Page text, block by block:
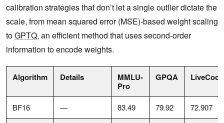
calibration strategies that don’t let a single outlier dictate the
scale, from mean squared error (MSE)-based weight scaling
toGPTQ, an efficient method that uses second-order
information to encode weights.
Algorithm Details
MMLU-
Pro
GPQA
BF16 — 83.49 79.92 72.907